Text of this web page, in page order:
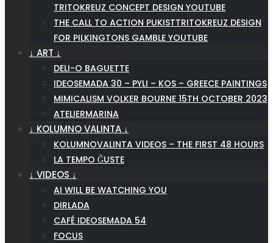
TRITOKREUZ CONCEPT DESIGN YOUTUBE
THE CALL TO ACTION PUKISTTRITOKREUZ DESIGN
FOR PILKINGTONS GAMBLE YOUTUBE
↓ ART ↓
DELI-O BAGUETTE
IDEOSEMADA 30 – PYLI – KOS – GREECE PAINTINGS
MIMICALISM VOLKER BOURNE 15TH OCTOBER 2023
ATELIERMARINA
↓ KOLUMNO VALINTA ↓
KOLUMNOVALINTA VIDEOS – THE FIRST 48 HOURS
LA TEMPO ĜUSTE
↓ VIDEOS ↓
AI WILL BE WATCHING YOU
DIRLADA
CAFÉ IDEOSEMADA 54
FOCUS